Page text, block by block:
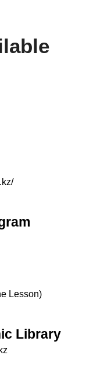
Lesson)
Library